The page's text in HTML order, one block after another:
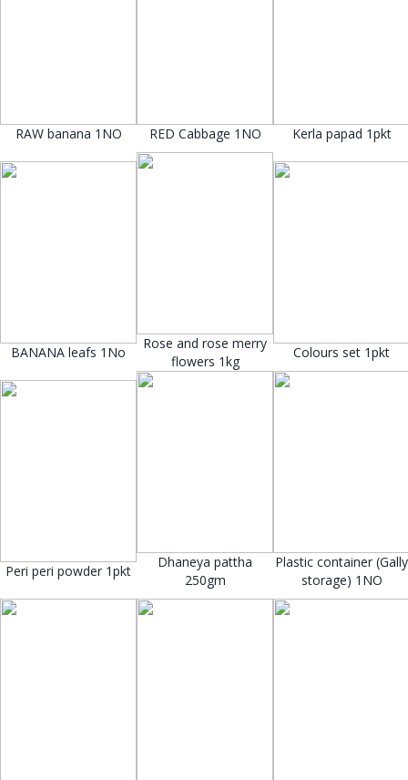
RAW banana 1NO RED Cabbage 1NO Kerla papad 1pkt
BANANA leafs 1No
Rose and rose merry
flowers 1kg
Colours set 1pkt
Peri peri powder 1pkt
Dhaneya pattha
250gm
Plastic container (Gally
storage) 1NO